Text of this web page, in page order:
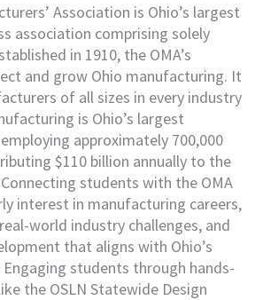
Association is Ohio’s largest
association comprising solely
in 1910, the OMA’s
and grow Ohio manufacturing. It
of all sizes in every industry
is Ohio’s largest
approximately 700,000
$110 billion annually to the
students with the OMA
interest in manufacturing careers,
world industry challenges, and
that aligns with Ohio’s
students through hands-
the OSLN Statewide Design